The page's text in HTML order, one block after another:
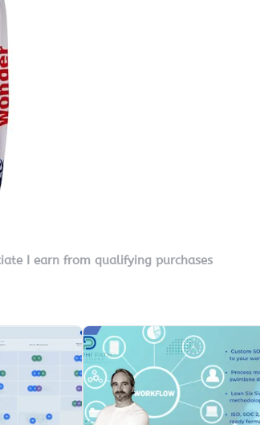
I earn from qualifying purchases